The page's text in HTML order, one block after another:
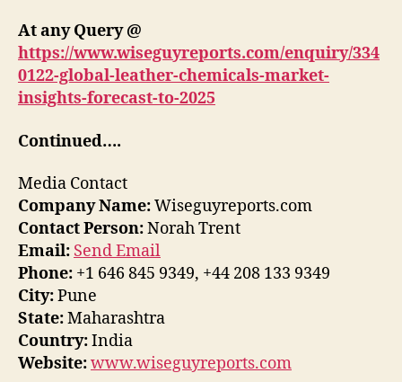
At any Query @
https://www.wiseguyreports.com/enquiry/334
0122-global-leather-chemicals-market-
insights-forecast-to-2025
Continued….
Media Contact
Company Name:Wiseguyreports.com
Contact Person:Norah Trent
Email: Send Email
Phone: +1 646 845 9349, +44 208 133 9349
City:Pune
State:Maharashtra
Country:India
Website:www.wiseguyreports.com